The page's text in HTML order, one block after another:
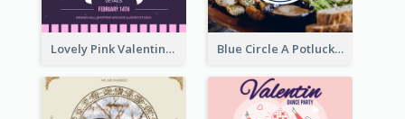
Lovely Pink Valentine Celebration Invitation Design Ideas Blue Circle A Potluck Party Invitation